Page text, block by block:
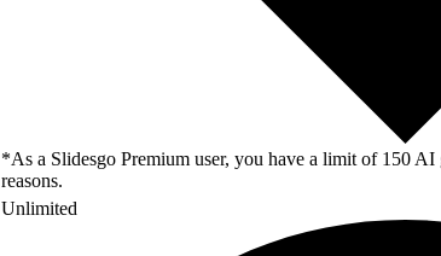
*As a Slidesgo Premium user, you have a limit of 150
reasons.
Unlimited